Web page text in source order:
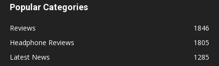
Popular Categories
Reviews
1846
Headphone Reviews
1805
Latest News
1285